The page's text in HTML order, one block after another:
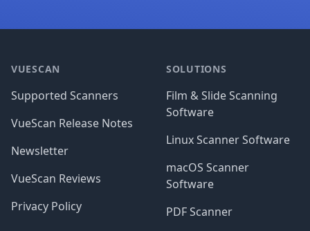
VUESCAN
Supported Scanners
VueScan Release Notes
Newsletter
VueScan Reviews
Privacy Policy
SOLUTIONS
Film & Slide Scanning
Software
Linux Scanner Software
macOS Scanner
Software
PDF Scanner